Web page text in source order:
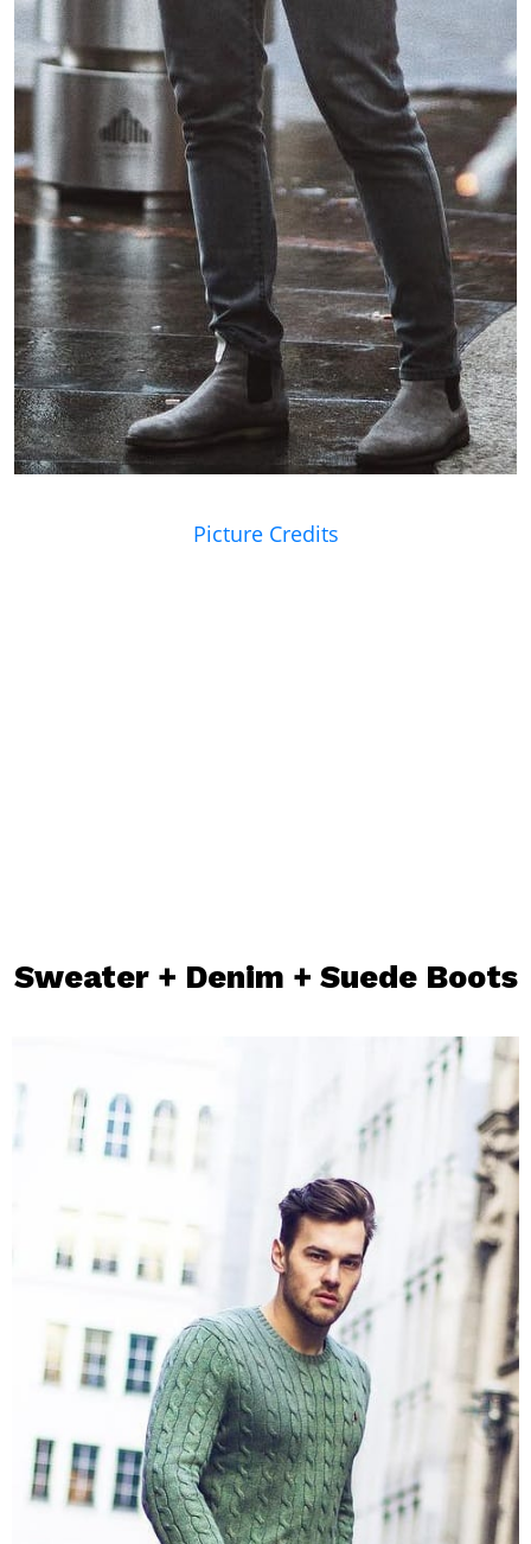
Picture Credits
Sweater+ Denim + Suede Boots